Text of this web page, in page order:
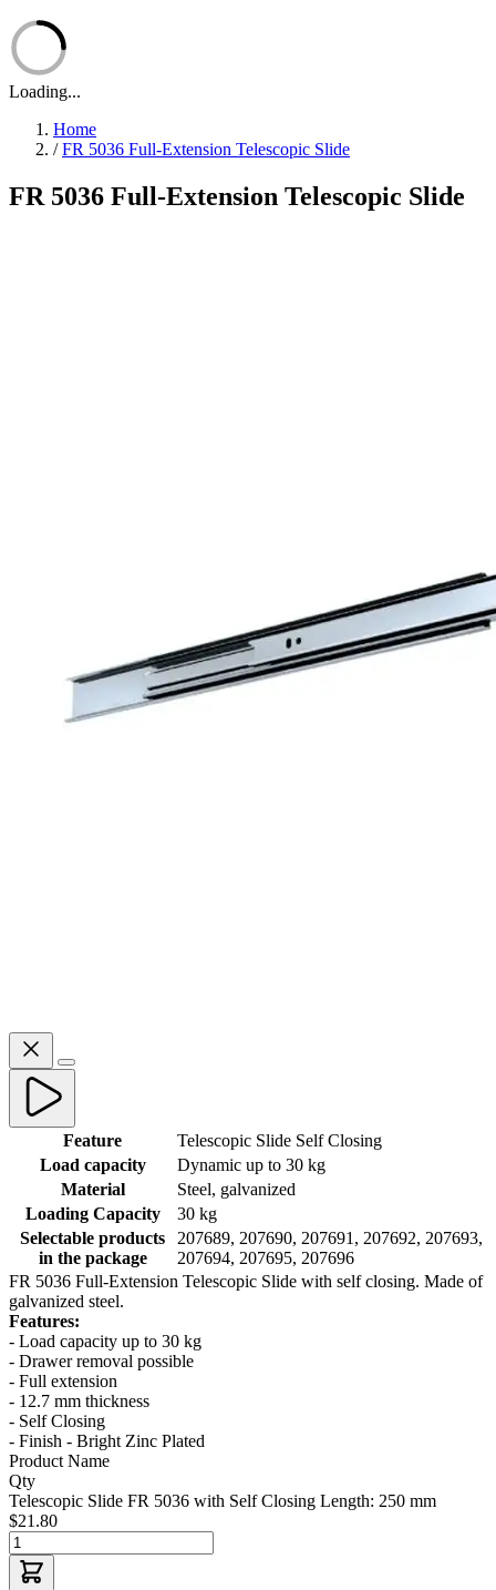
Loading...
Home
/ FR 5036 Full-Extension Telescopic Slide
FR 5036 Full-Extension Telescopic Slide
Feature
Telescopic Slide Self Closing
Load capacity
Dynamic up to 30 kg
Material
Steel, galvanized
Loading Capacity
30 kg
Selectable products
in the package
207689, 207690, 207691, 207692, 207693,
207694, 207695, 207696
FR 5036 Full-Extension Telescopic Slide with self closing. Made of
galvanized steel.
Features:
- Load capacity up to 30 kg
- Drawer removal possible
- Full extension
- 12.7 mm thickness
- Self Closing
- Finish - Bright Zinc Plated
Product Name
Qty
Telescopic Slide FR 5036 with Self Closing Length: 250 mm
$21.80